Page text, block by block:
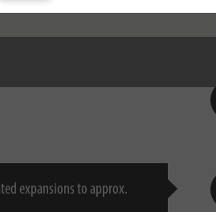
expansions to approx.